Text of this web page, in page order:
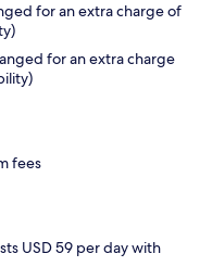
for an extra charge of
for an extra charge
fees
USD 59 per day with